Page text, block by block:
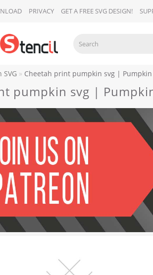
PRIVACY GET A FREE SVG DESIGN!
Cheetah print pumpkin svg |
pumpkin svg |